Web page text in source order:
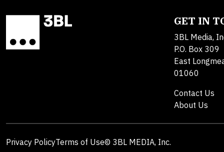
GET IN
3BL Media,
P.O. Box 309
East
01060
Contact Us
About Us
Privacy PolicyTerms of Use© 3BL MEDIA, Inc.